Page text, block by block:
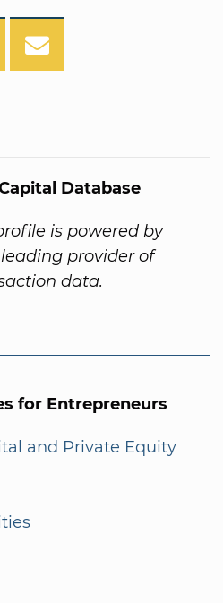
Database
is powered by
provider of
data.
for Entrepreneurs
and Private Equity